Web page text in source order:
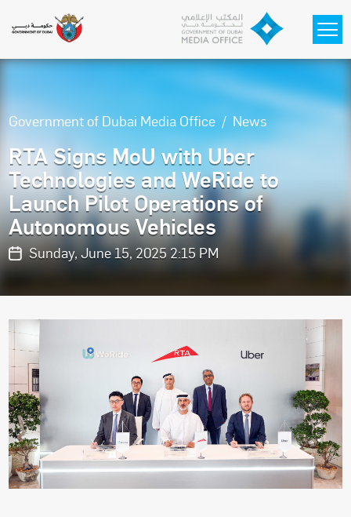
Government of Dubai Media Office News
RTA Signs MoU with Uber
Technologies and WeRide to
Launch Pilot Operations of
Autonomous Vehicles
Sunday, June 15, 2025 2:15 PM